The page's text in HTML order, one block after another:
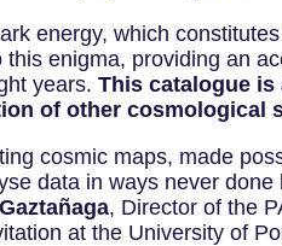
energy, which
enigma, providing an
years.This catalogue
of other cosmological
cosmic maps, made
data in ways never
, Director of the
at the University of